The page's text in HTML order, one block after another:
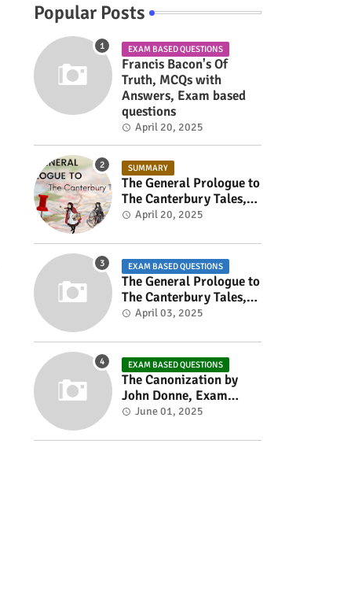
Popular Posts
EXAM BASED QUESTIONS
Francis Bacon's Of
Truth, MCQs with
Answers, Exam based
questions
April 20, 2025
SUMMARY
The General Prologue to
The Canterbury Tales,
Summary
April 20, 2025
EXAM BASED QUESTIONS
The General Prologue to
The Canterbury Tales,
Exam based Questions
April 03, 2025
EXAM BASED QUESTIONS
The Canonization by
John Donne, Exam
Based Questions
June 01, 2025